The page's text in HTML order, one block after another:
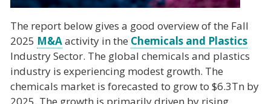
The report below gives a good overview of the Fall
2025 M&Aactivity in the Chemicals and Plastics
Industry Sector. The global chemicals and plastics
industry is experiencing modest growth. The
chemicals market is forecasted to grow to $6.3Tn by